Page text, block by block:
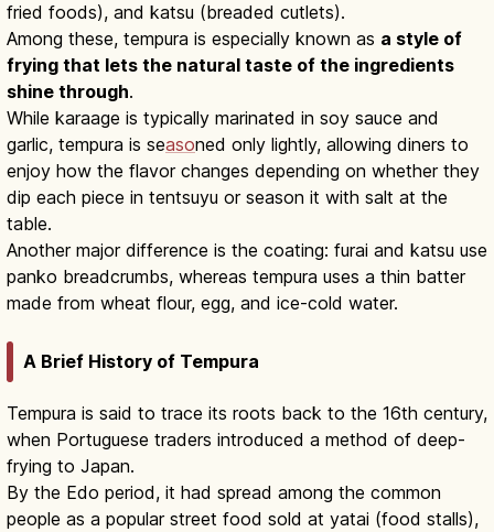
fried foods), and katsu (breaded cutlets).
Among these, tempura is especially known as a style of
frying that lets the natural taste of the ingredients
shine through.
While karaage is typically marinated in soy sauce and
garlic, tempura is seasoned only lightly, allowing diners to
enjoy how the flavor changes depending on whether they
dip each piece in tentsuyu or season it with salt at the
table.
Another major difference is the coating: furai and katsu use
panko breadcrumbs, whereas tempura uses a thin batter
made from wheat flour, egg, and ice-cold water.
A Brief History of Tempura
Tempura is said to trace its roots back to the 16th century,
when Portuguese traders introduced a method of deep-
frying to Japan.
By the Edo period, it had spread among the common
people as a popular street food sold at yatai (food stalls),